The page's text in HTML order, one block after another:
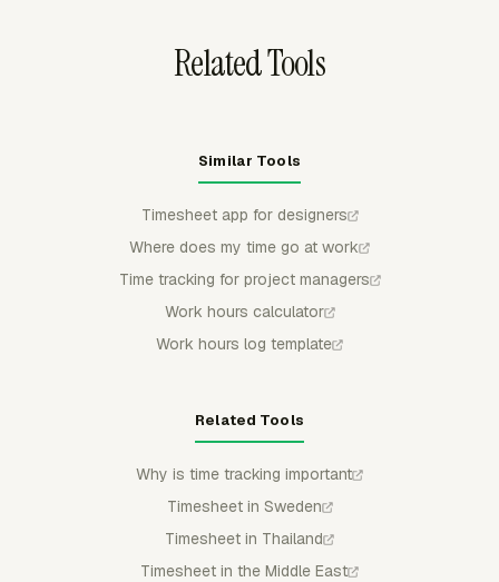
Related Tools
Similar Tools
Timesheet app for designers
Where does my time go at work
Time tracking for project managers
Work hours calculator
Work hours log template
Related Tools
Why is time tracking important
Timesheet in Sweden
Timesheet in Thailand
Timesheet in the Middle East